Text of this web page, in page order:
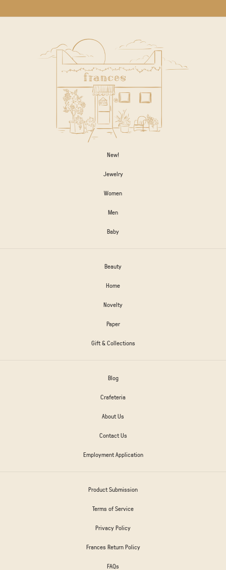
New!
Jewelry
Women
Men
Baby
Beauty
Home
Novelty
Paper
Gift & Collections
Blog
Crafeteria
About Us
Contact Us
Employment Application
Product Submission
Terms of Service
Privacy Policy
Frances Return Policy
FAQs